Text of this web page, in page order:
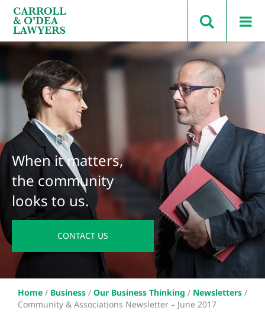
Search Carroll & O’Dea
When it matters,
the community
looks to us.
CONTACT US
Home / Business / Our Business Thinking / Newsletters /
Community & Associations Newsletter – June 2017